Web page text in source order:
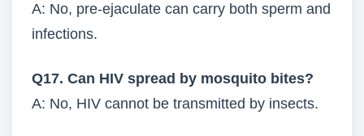
A: No, pre-ejaculate can carry both sperm and
infections.
Q17. Can HIV spread by mosquito bites?
A: No, HIV cannot be transmitted by insects.